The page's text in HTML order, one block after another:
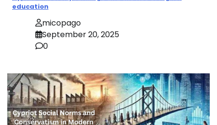
education
micopago
September 20, 2025
0